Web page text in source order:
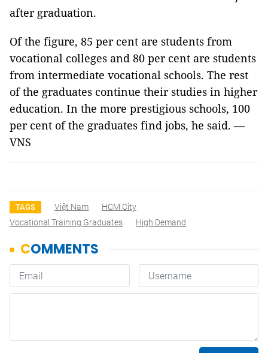
after graduation.
Of the figure, 85 per cent are students from
vocational colleges and 80 per cent are students
from intermediate vocational schools. The rest
of the graduates continue their studies in higher
education. In the more prestigious schools, 100
per cent of the graduates find jobs, he said. —
VNS
TAGS Việt Nam
HCM City
Vocational Training Graduates
High Demand